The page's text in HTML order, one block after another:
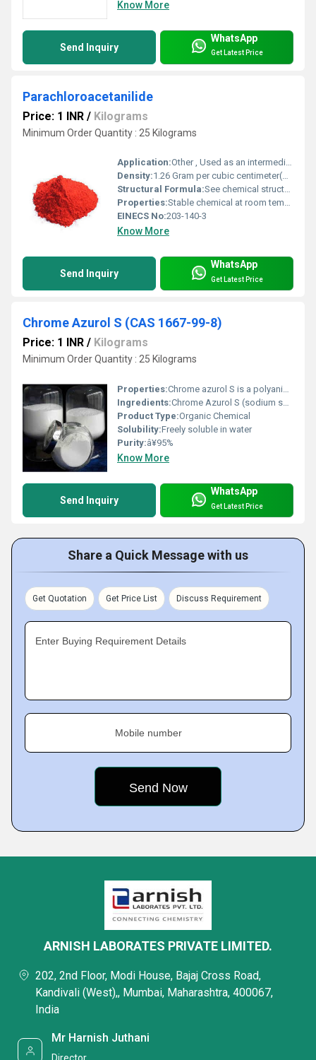
Know More
Send Inquiry
WhatsApp
Get Latest Price
Parachloroacetanilide
Price: 1 INR / Kilograms
Minimum Order Quantity : 25 Kilograms
Application:Other , Used as an intermediate in pharmaceutical and dye manufacturing
Density:1.26 Gram per cubic centimeter(g/cm3)
Structural Formula:See chemical structures: Cl-C6H4-NHCOCH3
Properties:Stable chemical at room temperature; easily combustible
EINECS No:203-140-3
Know More
Send Inquiry
WhatsApp
Get Latest Price
Chrome Azurol S (CAS 1667-99-8)
Price: 1 INR / Kilograms
Minimum Order Quantity : 25 Kilograms
Properties:Chrome azurol S is a polyanionic dye, metal ion-sensitive colorimetric indicator, and chemical reagent; forms stable complexes with Fe(III).
Ingredients:Chrome Azurol S (sodium salt)
Product Type:Organic Chemical
Solubility:Freely soluble in water
Purity:â¥95%
Know More
Send Inquiry
WhatsApp
Get Latest Price
Share a Quick Message with us
Get Quotation Get Price List Discuss Requirement
Enter Buying Requirement Details
Mobile number
ARNISH LABORATES PRIVATE LIMITED.
202, 2nd Floor, Modi House, Bajaj Cross Road,
Kandivali (West),, Mumbai, Maharashtra, 400067,
India
Mr Harnish Juthani
Director